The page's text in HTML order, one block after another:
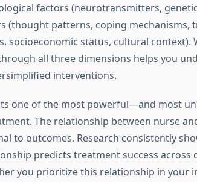
factors (neurotransmitters,
(thought patterns, coping mechanisms,
socioeconomic status, cultural context).
all three dimensions helps you
interventions.
one of the most powerful—and most
The relationship between nurse
to outcomes. Research consistently
predicts treatment success across
you prioritize this relationship in your